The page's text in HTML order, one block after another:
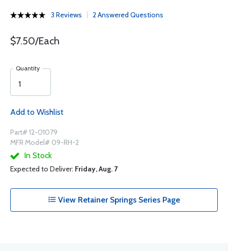
3 Reviews 2 Answered Questions
$7.50/Each
Quantity
Add to Wishlist
Part# 12-01079
MFR Model# 09-RH-2
In Stock
Expected to Deliver: Friday, Aug. 7
View Retainer Springs Series Page